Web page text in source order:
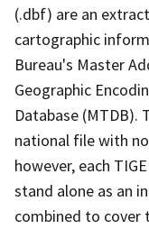
(.dbf) are an
cartographic
Bureau's Master
Geographic
Database (MTDB).
national file with
however, each
stand alone as an
combined to cover